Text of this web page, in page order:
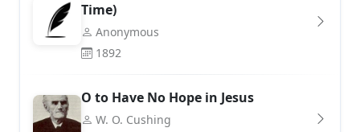
Time)
Anonymous
1892
O to Have No Hope in Jesus
W. O. Cushing